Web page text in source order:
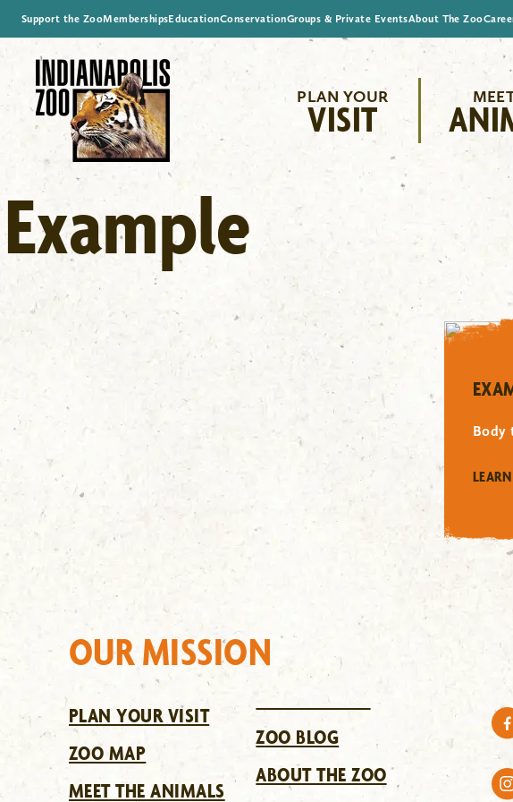
Support the ZooMembershipsEducationConservationGroups & Private EventsAbout The Zoo
PLAN YOUR
VISIT
Example
Body
OUR MISSION
PLAN YOUR VISIT
ZOO MAP
MEET THE ANIMALS
ZOO BLOG
ABOUT THE ZOO